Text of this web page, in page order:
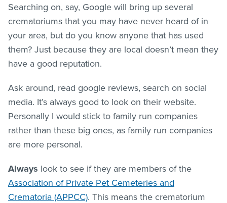
Searching on, say, Google will bring up several
crematoriums that you may have never heard of in
your area, but do you know anyone that has used
them? Just because they are local doesn’t mean they
have a good reputation.
Ask around, read google reviews, search on social
media. It’s always good to look on their website.
Personally I would stick to family run companies
rather than these big ones, as family run companies
are more personal.
Always look to see if they are members of the
Association of Private Pet Cemeteries and
Crematoria (APPCC). This means the crematorium